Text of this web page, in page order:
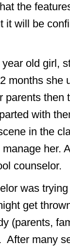
the
it will be
old girl,
months she
parents then
with
in the
manage her.
counselor.
was
get
(parents,
After many